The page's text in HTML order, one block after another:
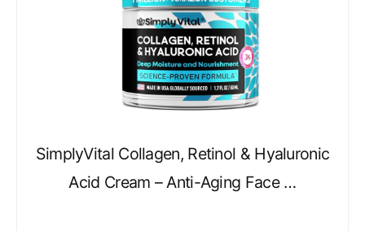
SimplyVital Collagen, Retinol & Hyaluronic
Acid Cream – Anti-Aging Face …